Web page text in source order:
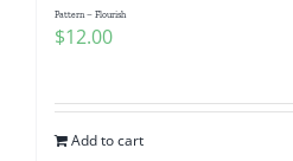
Pattern – Flourish
$12.00
Add to cart